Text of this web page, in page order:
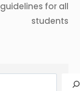
guidelines for all
students